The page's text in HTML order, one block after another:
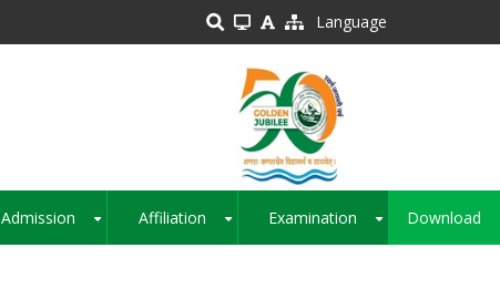
Language
Admission Affiliation Examination Download